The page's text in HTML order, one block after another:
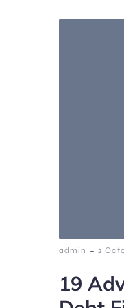
admin - 2
19